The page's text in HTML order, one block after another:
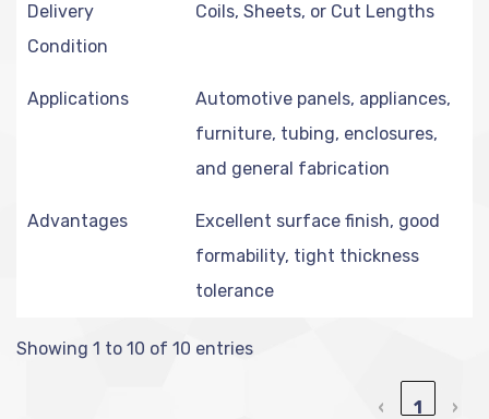
Delivery
Condition
Coils, Sheets, or Cut Lengths
Applications
Automotive panels, appliances,
furniture, tubing, enclosures,
and general fabrication
Advantages
Excellent surface finish, good
formability, tight thickness
tolerance
Showing 1 to 10 of 10 entries
‹ 1 ›